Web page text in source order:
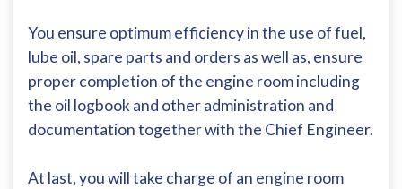
You ensure optimum efficiency in the use of fuel,
lube oil, spare parts and orders as well as, ensure
proper completion of the engine room including
the oil logbook and other administration and
documentation together with the Chief Engineer.
At last, you will take charge of an engine room